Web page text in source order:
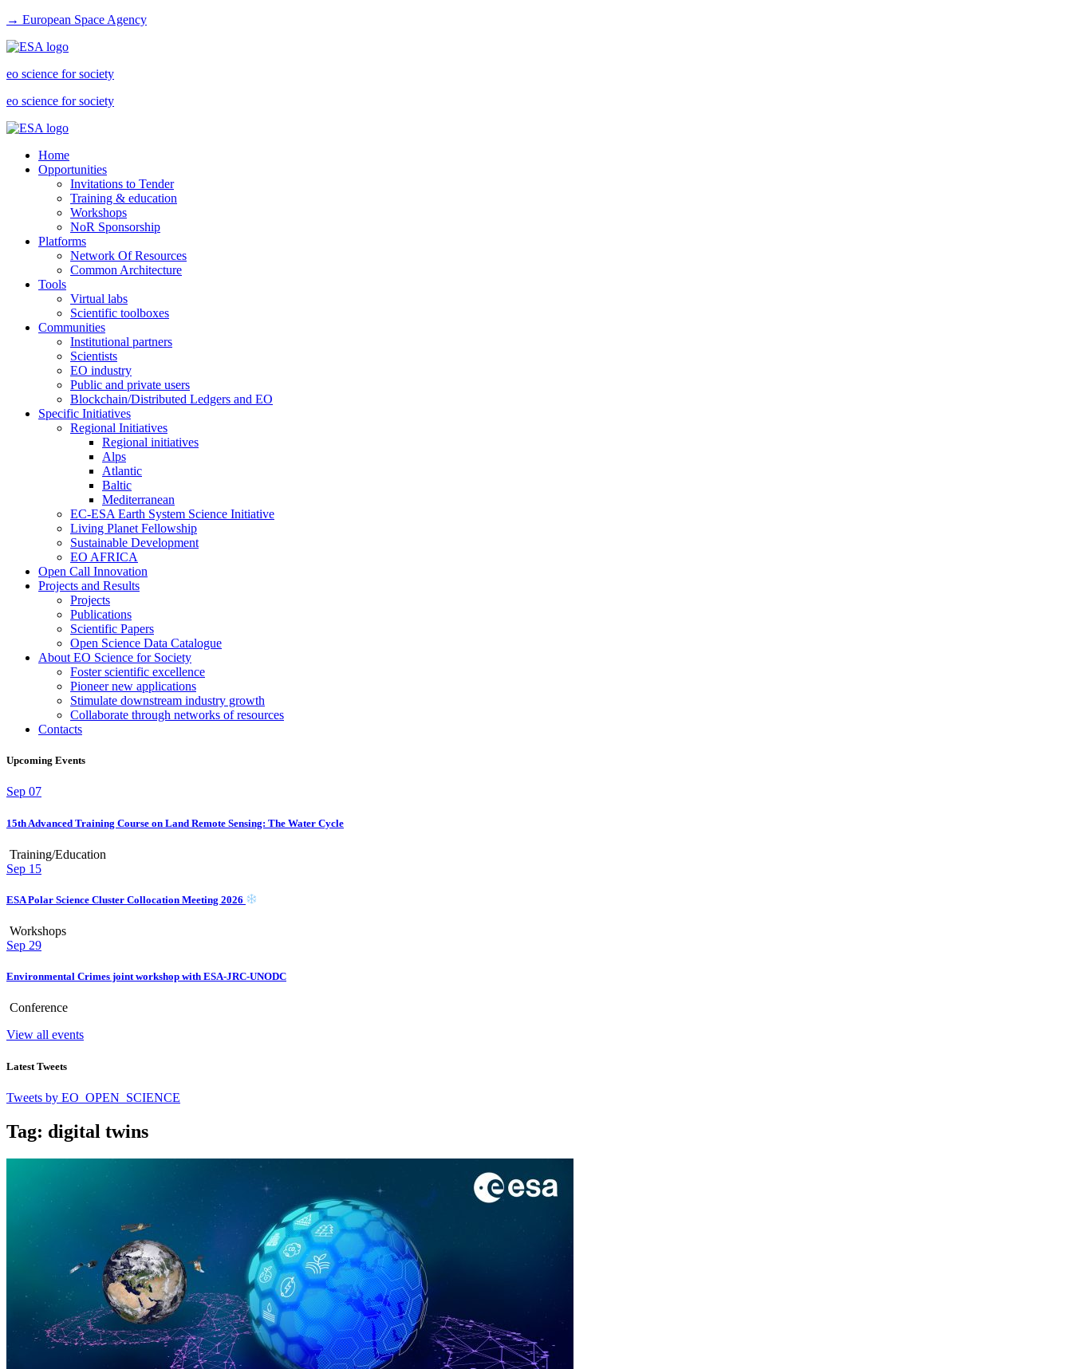
→ European Space Agency
eo science for society
eo science for society
Home
Opportunities
Invitations to Tender
Training & education
Workshops
NoR Sponsorship
Platforms
Network Of Resources
Common Architecture
Tools
Virtual labs
Scientific toolboxes
Communities
Institutional partners
Scientists
EO industry
Public and private users
Blockchain/Distributed Ledgers and EO
Specific Initiatives
Regional Initiatives
Regional initiatives
Alps
Atlantic
Baltic
Mediterranean
EC-ESA Earth System Science Initiative
Living Planet Fellowship
Sustainable Development
EO AFRICA
Open Call Innovation
Projects and Results
Projects
Publications
Scientific Papers
Open Science Data Catalogue
About EO Science for Society
Foster scientific excellence
Pioneer new applications
Stimulate downstream industry growth
Collaborate through networks of resources
Contacts
Upcoming Events
Sep 07
15th Advanced Training Course on Land Remote Sensing: The Water Cycle
Training/Education
Sep 15
ESA Polar Science Cluster Collocation Meeting 2026
Workshops
Sep 29
Environmental Crimes joint workshop with ESA-JRC-UNODC
Conference
View all events
Latest Tweets
Tweets by EO_OPEN_SCIENCE
Tag: digital twins